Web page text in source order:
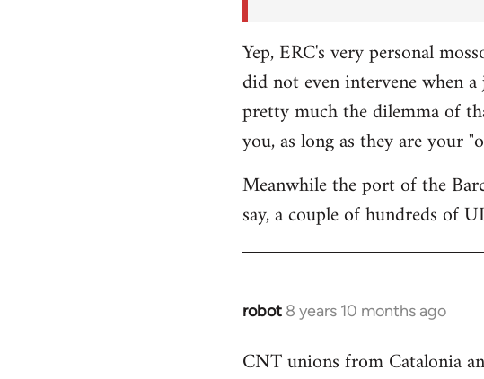
Yep, ERC's very personal
did not even intervene when
pretty much the dilemma of
you, as long as they are your
Meanwhile the port of the
say, a couple of hundreds of
robot 8 years 10 months ago
In
to
CNT unions from Catalonia